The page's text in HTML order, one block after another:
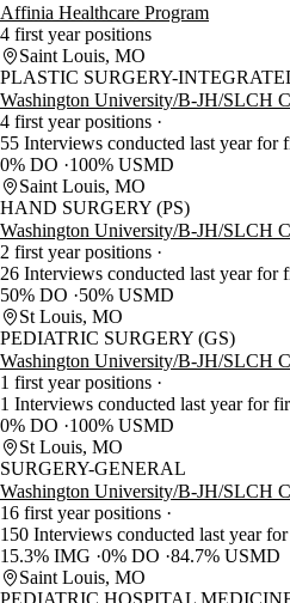
Affinia Healthcare Program
4 first year positions
Saint Louis, MO
PLASTIC SURGERY-
Washington University/B-JH/SLCH
4 first year positions
55 Interviews conducted last year for
0% DO
100% USMD
Saint Louis, MO
HAND SURGERY (PS)
Washington University/B-JH/SLCH
2 first year positions
26 Interviews conducted last year for
50% DO
50% USMD
St Louis, MO
PEDIATRIC SURGERY (GS)
Washington University/B-JH/SLCH
1 first year positions
1 Interviews conducted last year for
0% DO
100% USMD
St Louis, MO
SURGERY-GENERAL
Washington University/B-JH/SLCH
16 first year positions
150 Interviews conducted last year
15.3% IMG 0% DO 84.7% USMD
Saint Louis, MO
PEDIATRIC HOSPITAL